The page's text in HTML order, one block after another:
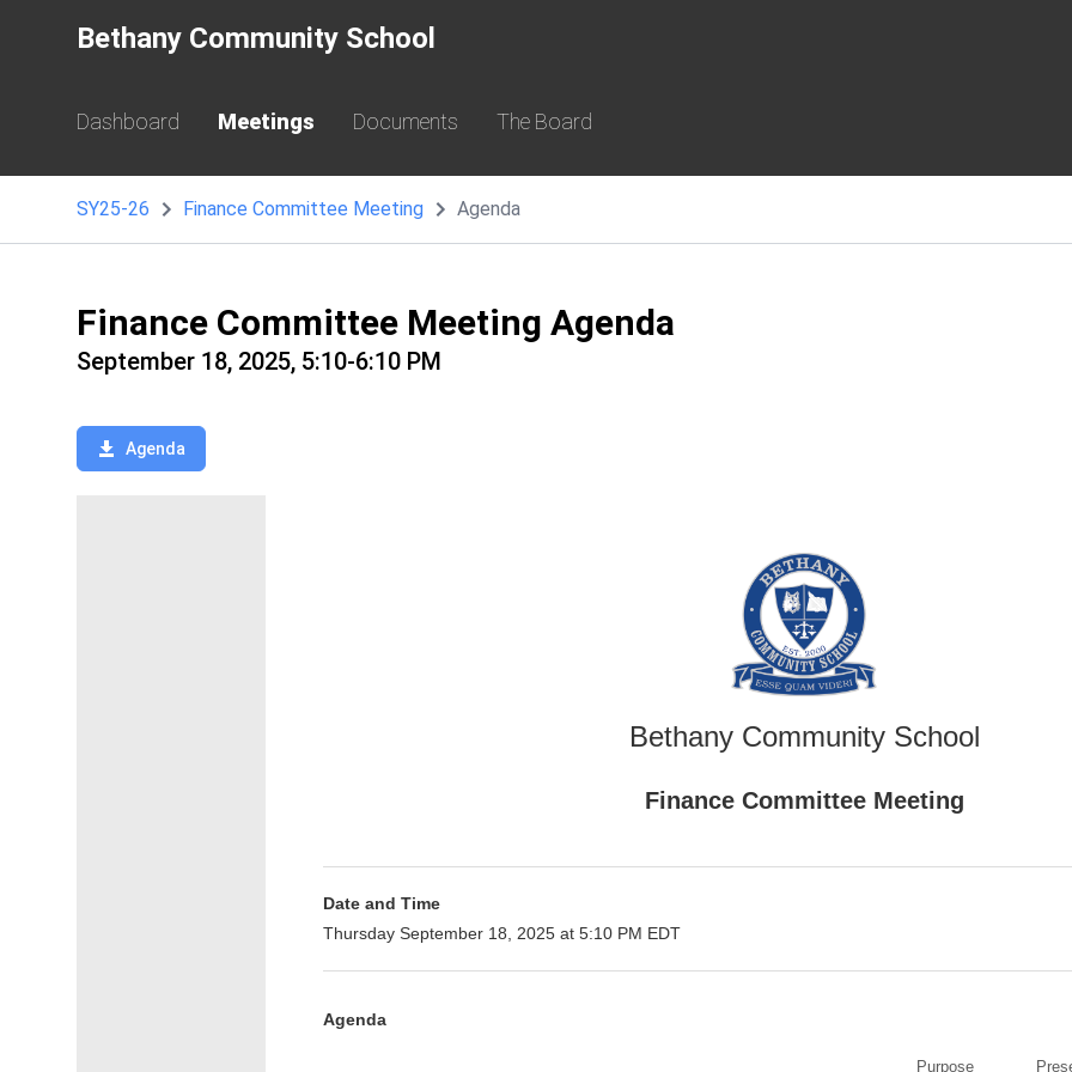
Bethany Community School
Dashboard Meetings Documents The Board
SY25-26 Finance Committee Meeting Agenda
Finance Committee Meeting Agenda
September 18, 2025, 5:10-6:10 PM
Agenda
Bethany Community School
Finance Committee Meeting
Date and Time
Thursday September 18, 2025 at 5:10 PM EDT
Agenda
Purpose